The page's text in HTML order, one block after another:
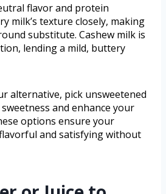
flavor and protein
milk’s texture closely, making
substitute. Cashew milk is
lending a mild, buttery
alternative, pick unsweetened
and enhance your
options ensure your
and satisfying without